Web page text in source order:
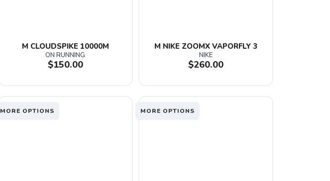
M CLOUDSPIKE 10000M
ON RUNNING
$150.00
M NIKE ZOOMX VAPORFLY 3
NIKE
$260.00
MORE OPTIONS MORE OPTIONS